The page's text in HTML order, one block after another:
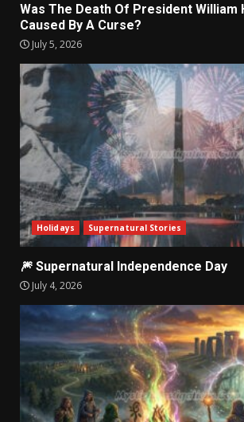
Was The Death Of President William
Caused By A Curse?
July 5, 2026
Holidays Supernatural Stories
🎆 Supernatural Independence Day
July 4, 2026